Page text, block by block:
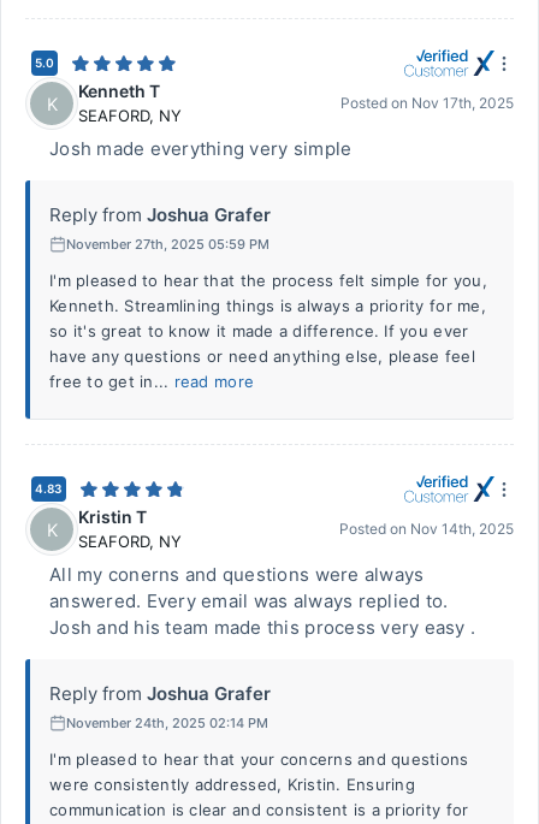
5.0
K
Kenneth T
SEAFORD, NY
Posted on Nov 17th, 2025
Josh made everything very simple
Reply from Joshua Grafer
November 27th, 2025 05:59 PM
I'm pleased to hear that the process felt simple for you,
Kenneth. Streamlining things is always a priority for me,
so it's great to know it made a difference. If you ever
have any questions or need anything else, please feel
free to get in... read more
4.83
K
Kristin T
SEAFORD, NY
Posted on Nov 14th, 2025
All my conerns and questions were always
answered. Every email was always replied to.
Josh and his team made this process very easy .
Reply from Joshua Grafer
November 24th, 2025 02:14 PM
I'm pleased to hear that your concerns and questions
were consistently addressed, Kristin. Ensuring
communication is clear and consistent is a priority for